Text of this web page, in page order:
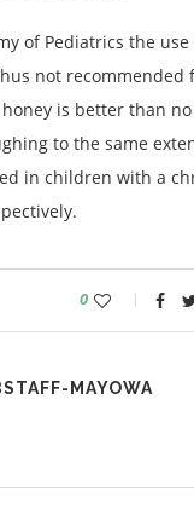
of Pediatrics the
not
is better than
to the same
in children with a
0
MAYOWA